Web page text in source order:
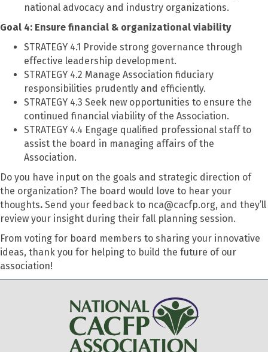
national advocacy and industry organizations.
Goal 4: Ensure financial & organizational viability
STRATEGY 4.1 Provide strong governance through
effective leadership development.
STRATEGY 4.2 Manage Association fiduciary
responsibilities prudently and efficiently.
STRATEGY 4.3 Seek new opportunities to ensure the
continued financial viability of the Association.
STRATEGY 4.4 Engage qualified professional staff to
assist the board in managing affairs of the
Association.
Do you have input on the goals and strategic direction of
the organization? The board would love to hear your
thoughts. Send your feedback to nca@cacfp.org, and they’ll
review your insight during their fall planning session.
From voting for board members to sharing your innovative
ideas, thank you for helping to build the future of our
association!